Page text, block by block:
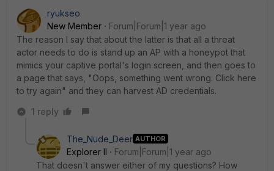
ryukseo
New Member
Forum|Forum|1 year ago
The reason I say that about the latter is that all a threat
actor needs to do is stand up an AP with a honeypot that
mimics your captive portal's login screen, and then goes to
a page that says, "Oops, something went wrong. Click here
to try again" and they can harvest AD credentials.
1 reply
The_Nude_Deer AUTHOR
Explorer II
Forum|Forum|1 year ago
That doesn't answer either of my questions? How